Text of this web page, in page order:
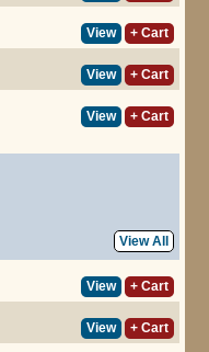
View
+ Cart
View
+ Cart
View + Cart
View All
View
+ Cart
View
+ Cart